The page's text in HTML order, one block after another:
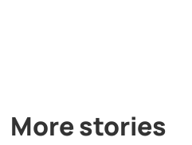
More stories